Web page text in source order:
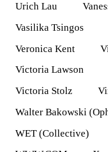
Urich Lau
Vasilika Tsingos
Veronica Kent
Victoria Lawson
Victoria Stolz
Walter Bakowski
WET (Collective)